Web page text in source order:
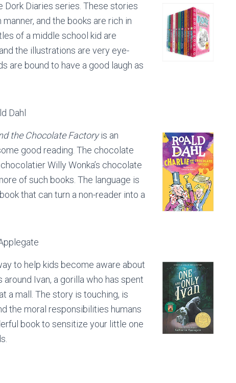
Diaries series. These stories
and the books are rich in
of a middle school kid are
the illustrations are very eye-
are bound to have a good laugh as
Dahl
the Chocolate Factoryis an
good reading. The chocolate
Willy Wonka’s chocolate
of such books. The language is
that can turn a non-reader into a
to help kids become aware about
Ivan, a gorilla who has spent
a mall. The story is touching, is
the moral responsibilities humans
book to sensitize your little one